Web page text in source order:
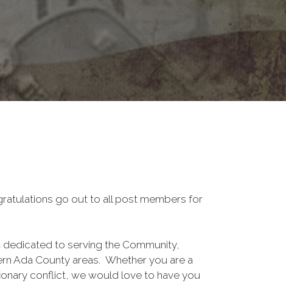
go out to all post members for
to serving the Community,
Ada County areas. Whether you are a
conflict, we would love to have you